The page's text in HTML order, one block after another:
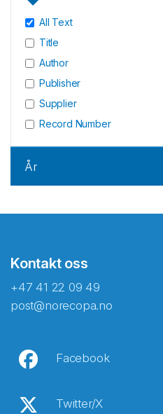
All Text
Title
Author
Publisher
Supplier
Record Number
År
Kontakt oss
+47 41 22 09 49
post@norecopa.no
Facebook
Twitter/X